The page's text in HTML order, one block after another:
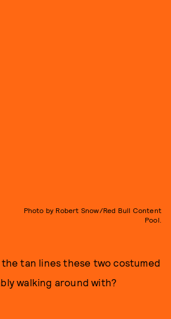
Photo by Robert Snow/Red Bull Content
Pool.
tan lines these two costumed
walking around with?